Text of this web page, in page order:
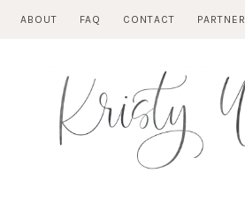
ABOUT FAQ CONTACT PARTNER